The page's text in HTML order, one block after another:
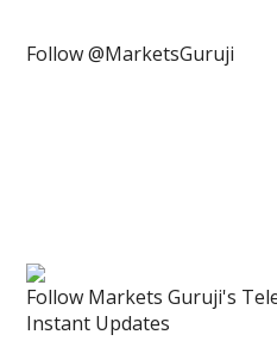
Follow @MarketsGuruji
Follow Markets Guruji's
Instant Updates